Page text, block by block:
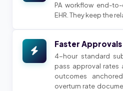
PA workflow end-
EHR. They keep the
Faster Approvals
4-hour standard
pass approval
outcomes
overturn rate